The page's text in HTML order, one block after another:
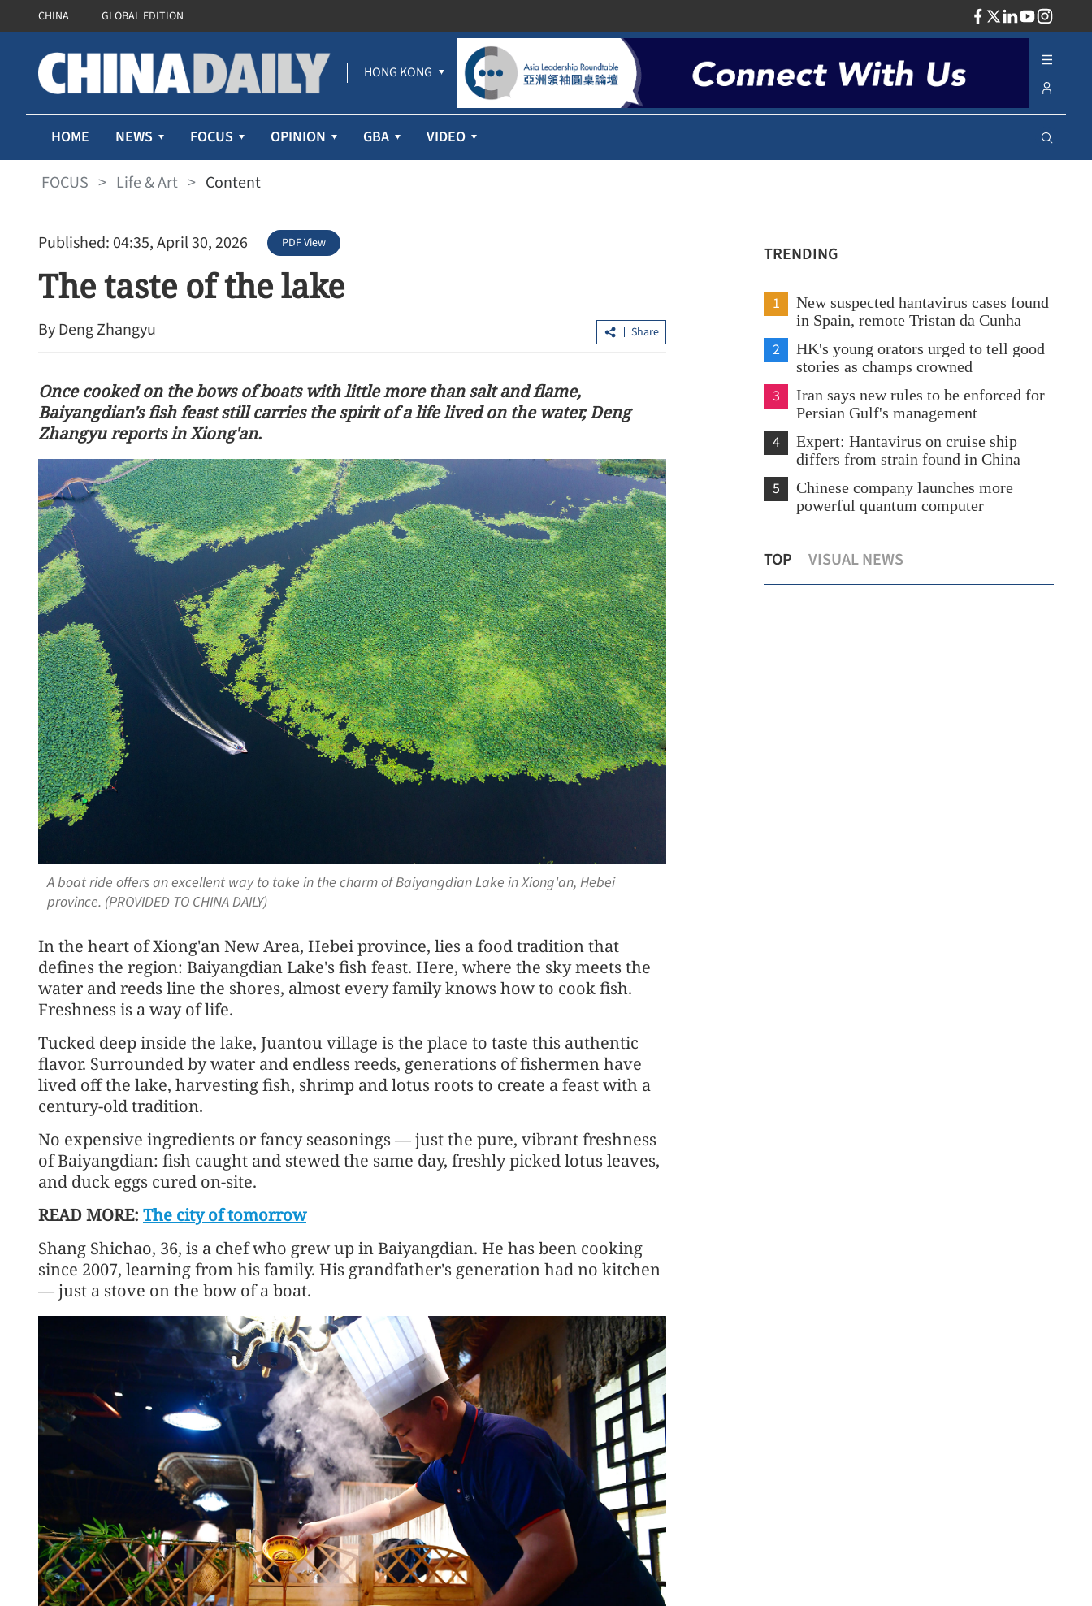
CHINA GLOBAL EDITION
HONG KONG
HOME NEWS FOCUS OPINION GBA VIDEO
FOCUS > Life & Art > Content
Published: 04:35, April 30, 2026 PDF View
The taste of the lake
By Deng Zhangyu Share
Once cooked on the bows of boats with little more than salt and flame,
Baiyangdian's fish feast still carries the spirit of a life lived on the water, Deng
Zhangyu reports in Xiong'an.
A boat ride offers an excellent way to take in the charm of Baiyangdian Lake in Xiong'an, Hebei
province. (PROVIDED TO CHINA DAILY)
In the heart of Xiong'an New Area, Hebei province, lies a food tradition that
defines the region: Baiyangdian Lake's fish feast. Here, where the sky meets the
water and reeds line the shores, almost every family knows how to cook fish.
Freshness is a way of life.
Tucked deep inside the lake, Juantou village is the place to taste this authentic
flavor. Surrounded by water and endless reeds, generations of fishermen have
lived off the lake, harvesting fish, shrimp and lotus roots to create a feast with a
century-old tradition.
No expensive ingredients or fancy seasonings — just the pure, vibrant freshness
of Baiyangdian: fish caught and stewed the same day, freshly picked lotus leaves,
and duck eggs cured on-site.
READ MORE: The city of tomorrow
Shang Shichao, 36, is a chef who grew up in Baiyangdian. He has been cooking
since 2007, learning from his family. His grandfather's generation had no kitchen
— just a stove on the bow of a boat.
TRENDING
1
New suspected hantavirus cases found
in Spain, remote Tristan da Cunha
2
HK's young orators urged to tell good
stories as champs crowned
3
Iran says new rules to be enforced for
Persian Gulf's management
4
Expert: Hantavirus on cruise ship
differs from strain found in China
5
Chinese company launches more
powerful quantum computer
TOP VISUAL NEWS
China launches Tianzhou 10 robotic
cargo mission to space station
Trump to pay state visit to China from
May 13 to 15
economic and trade talks in ROK